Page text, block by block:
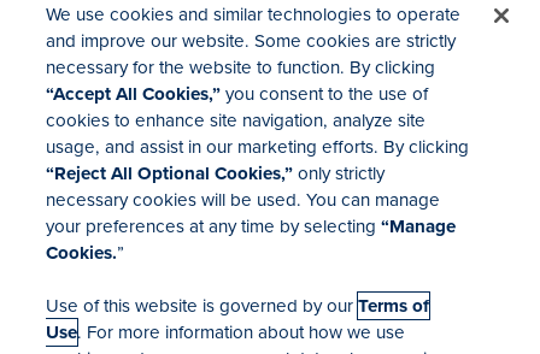
Investor Relations
Mergers & Acquisitions
Locations
We use cookies and similar technologies to operate
and improve our website. Some cookies are strictly
necessary for the website to function. By clicking
“Accept All Cookies,”you consent to the use of
cookies to enhance site navigation, analyze site
usage, and assist in our marketing efforts. By clicking
“Reject All Optional Cookies,”only strictly
necessary cookies will be used. You can manage
your preferences at any time by selecting“Manage
Cookies.”
Use of this website is governed by ourTerms of
Use. For more information about how we use